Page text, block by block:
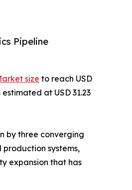
Pipeline
size to reach USD
at USD 31.23
by three converging
systems,
expansion that has